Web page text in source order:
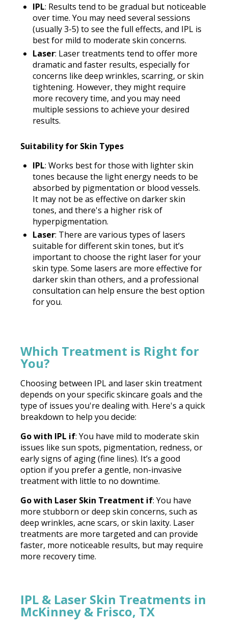
IPL: Results tend to be gradual but noticeable
over time. You may need several sessions
(usually 3-5) to see the full effects, and IPL is
best for mild to moderate skin concerns.
Laser: Laser treatments tend to offer more
dramatic and faster results, especially for
concerns like deep wrinkles, scarring, or skin
tightening. However, they might require
more recovery time, and you may need
multiple sessions to achieve your desired
results.
Suitability for Skin Types
IPL: Works best for those with lighter skin
tones because the light energy needs to be
absorbed by pigmentation or blood vessels.
It may not be as effective on darker skin
tones, and there's a higher risk of
hyperpigmentation.
Laser: There are various types of lasers
suitable for different skin tones, but it’s
important to choose the right laser for your
skin type. Some lasers are more effective for
darker skin than others, and a professional
consultation can help ensure the best option
for you.
Which Treatment is Right for
You?
Choosing between IPL and laser skin treatment
depends on your specific skincare goals and the
type of issues you're dealing with. Here's a quick
breakdown to help you decide:
Go with IPL if: You have mild to moderate skin
issues like sun spots, pigmentation, redness, or
early signs of aging (fine lines). It’s a good
option if you prefer a gentle, non-invasive
treatment with little to no downtime.
Go with Laser Skin Treatment if: You have
more stubborn or deep skin concerns, such as
deep wrinkles, acne scars, or skin laxity. Laser
treatments are more targeted and can provide
faster, more noticeable results, but may require
more recovery time.
IPL & Laser Skin Treatments in
McKinney & Frisco, TX